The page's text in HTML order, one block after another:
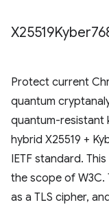
Protect current
quantum
quantum-resistant
hybrid X25519 +
IETF standard.
the scope of W3C.
as a TLS cipher,